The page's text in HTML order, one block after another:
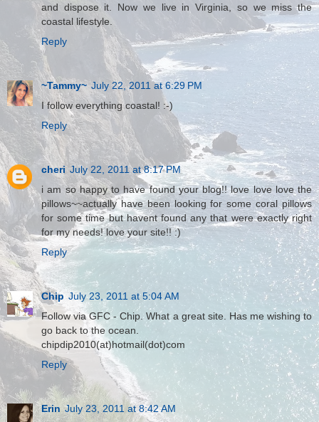
and dispose it. Now we live in Virginia, so we miss the
coastal lifestyle.
Reply
~Tammy~ July 22, 2011 at 6:29 PM
I follow everything coastal! :-)
Reply
cheri July 22, 2011 at 8:17 PM
i am so happy to have found your blog!! love love love the
pillows~~actually have been looking for some coral pillows
for some time but havent found any that were exactly right
for my needs! love your site!! :)
Reply
Chip July 23, 2011 at 5:04 AM
Follow via GFC - Chip. What a great site. Has me wishing to
go back to the ocean.
chipdip2010(at)hotmail(dot)com
Reply
Erin July 23, 2011 at 8:42 AM